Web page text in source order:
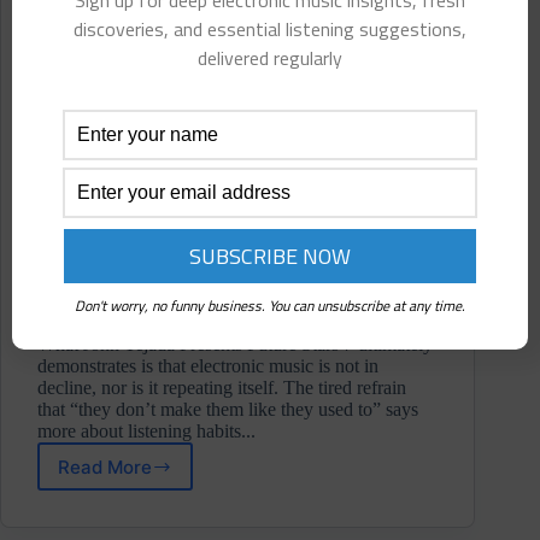
demonstrates is that electronic music is not in
decline, nor is it repeating itself. The tired refrain
that “they don’t make them like they used to” says
more about listening habits...
Read More
V/A
discoveries, and essential listening suggestions,
delivered regularly
Don't worry, no funny business. You can unsubscribe at any time.